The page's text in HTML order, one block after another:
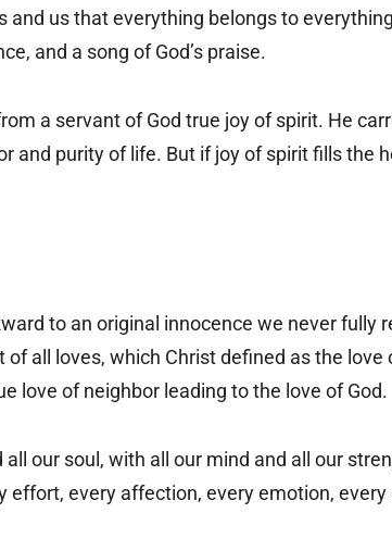
and us that everything belongs to
and a song of God’s praise.
a servant of God true joy of spirit. He
and purity of life. But if joy of spirit fills the
to an original innocence we never
all loves, which Christ defined as the
love of neighbor leading to the love of God.
our soul, with all our mind and all our
every affection, every emotion, every